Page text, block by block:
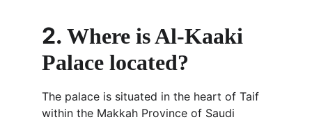
2. Where is Al-Kaaki
Palace located?
The palace is situated in the heart of Taif
within the Makkah Province of Saudi